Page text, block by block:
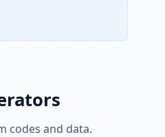
codes and data.